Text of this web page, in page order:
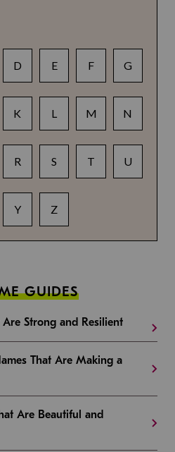
D E F G
K L M N
R S T U
Y Z
GUIDES
Strong and Resilient
That Are Making a
Are Beautiful and